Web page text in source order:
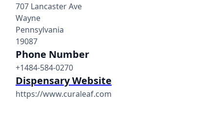
707 Lancaster Ave
Wayne
Pennsylvania
19087
Phone Number
+1484-584-0270
Dispensary Website
https://www.curaleaf.com